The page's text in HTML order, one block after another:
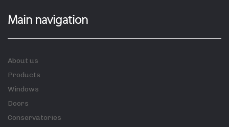
Main navigation
About us
Products
Windows
Doors
Conservatories